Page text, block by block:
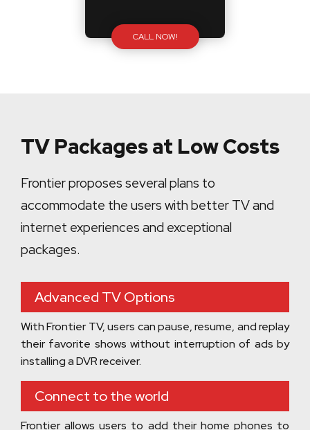
CALL NOW!
TV Packages at Low Costs
Frontier proposes several plans to
accommodate the users with better TV and
internet experiences and exceptional
packages.
Advanced TV Options
With Frontier TV, users can pause, resume, and replay
their favorite shows without interruption of ads by
installing a DVR receiver.
Connect to the world
Frontier allows users to add their home phones to